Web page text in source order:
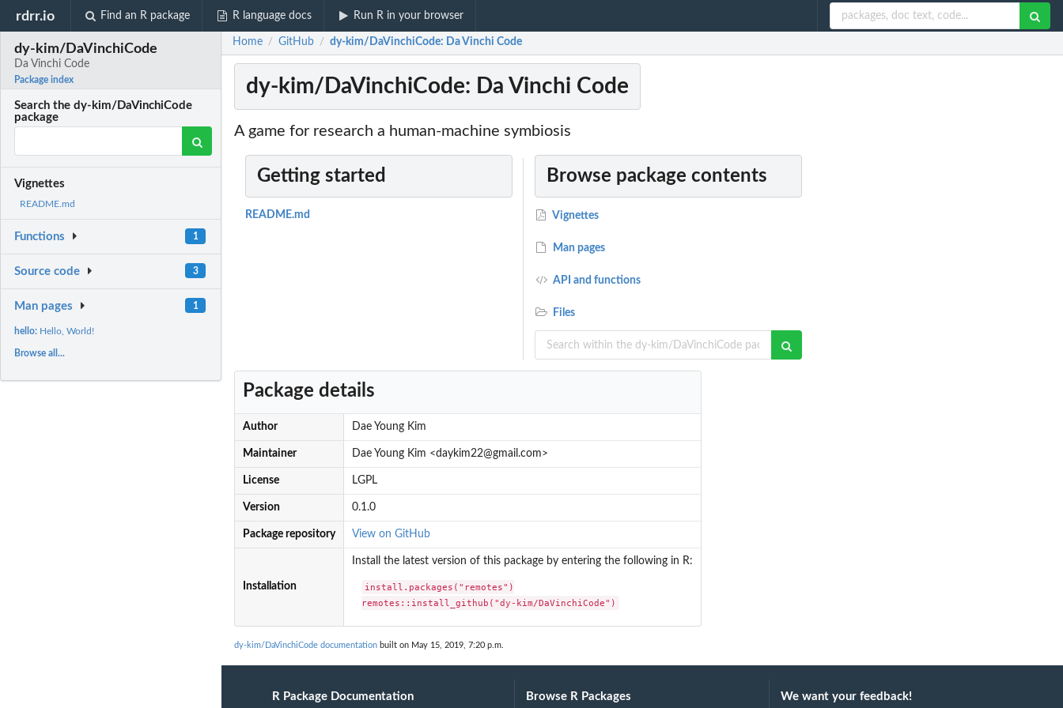
rdrr.io Find an R package R language docs Run R in your browser
dy-kim/DaVinchiCode
Da Vinchi Code
Package index
Search the dy-kim/DaVinchiCode
package
Vignettes
README.md
Functions 1
Source code 3
Man pages 1
hello: Hello, World!
Browse all...
Home / GitHub / dy-kim/DaVinchiCode: Da Vinchi Code
dy-kim/DaVinchiCode: Da Vinchi Code
A game for research a human-machine symbiosis
Getting started
README.md
Browse package contents
Vignettes
Man pages
API and functions
Files
Package details
Author Dae Young Kim
Maintainer Dae Young Kim <daykim22@gmail.com>
License LGPL
Version 0.1.0
Package repository View on GitHub
Installation
Install the latest version of this package by entering the following in R:
install.packages("remotes")
remotes::install_github("dy-kim/DaVinchiCode")
dy-kim/DaVinchiCode documentation built on May 15, 2019, 7:20 p.m.
R Package Documentation Browse R Packages We want your feedback!